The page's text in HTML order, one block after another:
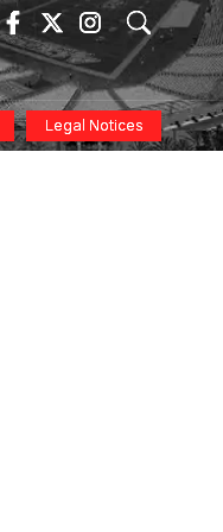
Legal Notices